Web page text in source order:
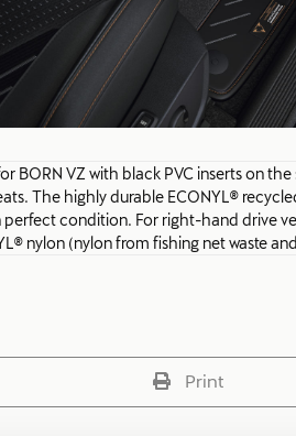
BORN VZ with black PVC inserts on
The highly durable ECONYL®
perfect condition. For right-hand drive
nylon (nylon from fishing net waste
Print